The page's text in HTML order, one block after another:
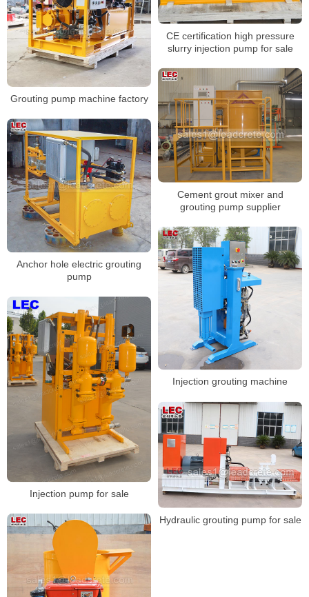
CE certification high pressure
slurry injection pump for sale
Grouting pump machine factory
Cement grout mixer and
grouting pump supplier
Anchor hole electric grouting
pump
Injection grouting machine
Injection pump for sale
Hydraulic grouting pump for sale